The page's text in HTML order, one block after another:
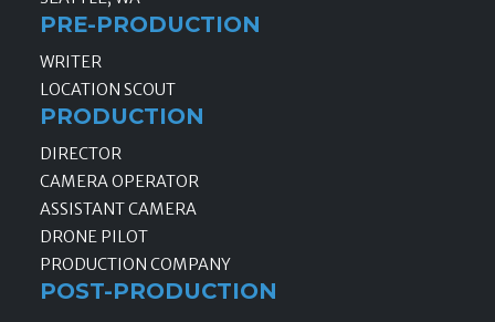
PRE-PRODUCTION
WRITER
LOCATION SCOUT
PRODUCTION
DIRECTOR
CAMERA OPERATOR
ASSISTANT CAMERA
DRONE PILOT
PRODUCTION COMPANY
POST-PRODUCTION